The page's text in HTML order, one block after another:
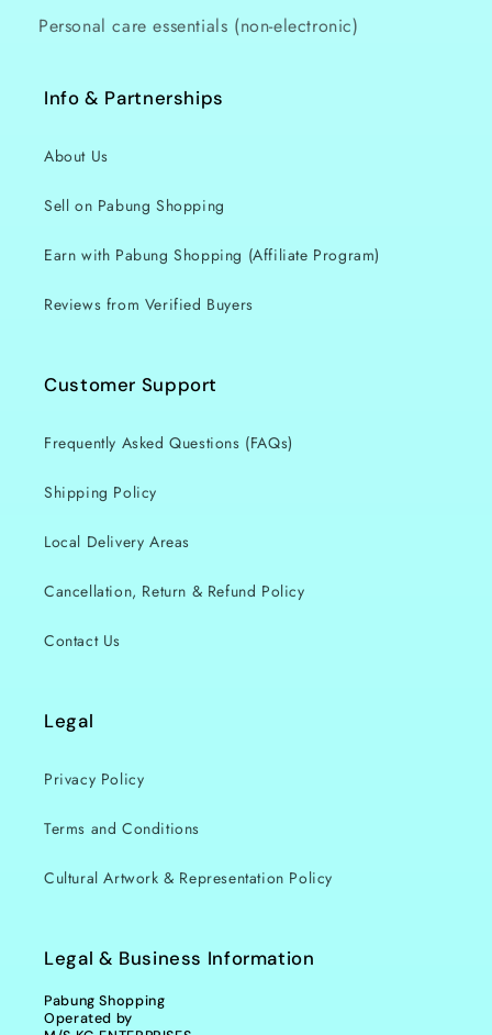
Personal care essentials (non-electronic)
Info & Partnerships
About Us
Sell on Pabung Shopping
Earn with Pabung Shopping (Affiliate Program)
Reviews from Verified Buyers
Customer Support
Frequently Asked Questions (FAQs)
Shipping Policy
Local Delivery Areas
Cancellation, Return & Refund Policy
Contact Us
Legal
Privacy Policy
Terms and Conditions
Cultural Artwork & Representation Policy
Legal & Business Information
Pabung Shopping
Operated by